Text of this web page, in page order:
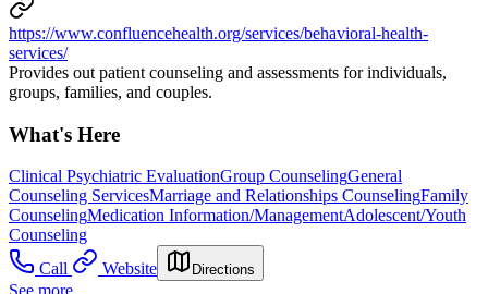
https://www.confluencehealth.org/services/behavioral-health-
services/
Provides out patient counseling and assessments for individuals,
groups, families, and couples.
What's Here
Clinical Psychiatric EvaluationGroup CounselingGeneral
Counseling ServicesMarriage and Relationships CounselingFamily
CounselingMedication Information/ManagementAdolescent/Youth
Counseling
Call
Website Directions